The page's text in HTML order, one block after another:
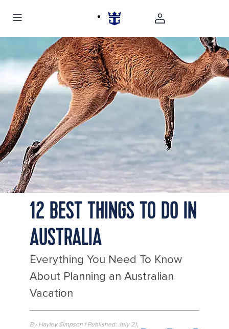
12 BEST THINGS TO DO IN
AUSTRALIA
Everything You Need To Know
About Planning an Australian
Vacation
By Hayley Simpson | Published: July 21,
Picturesque view of the pristine Whitehaven Beach in